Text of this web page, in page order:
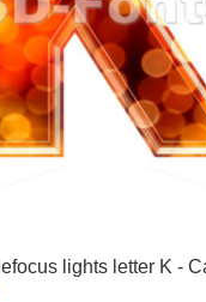
lights letter K -